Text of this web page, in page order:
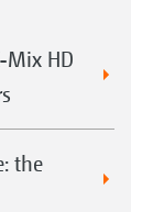
Mix HD
the